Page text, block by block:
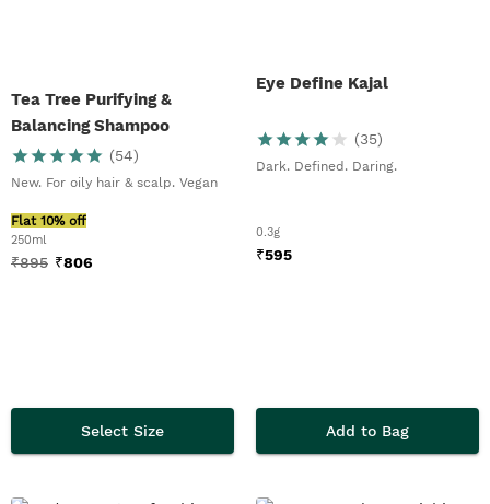
Tea Tree Purifying &
Balancing Shampoo
(54)
New. For oily hair & scalp. Vegan
Flat 10% off
250ml
₹895 ₹806
Select Size
Eye Define Kajal
(35)
Dark. Defined. Daring.
0.3g
₹595
Add to Bag